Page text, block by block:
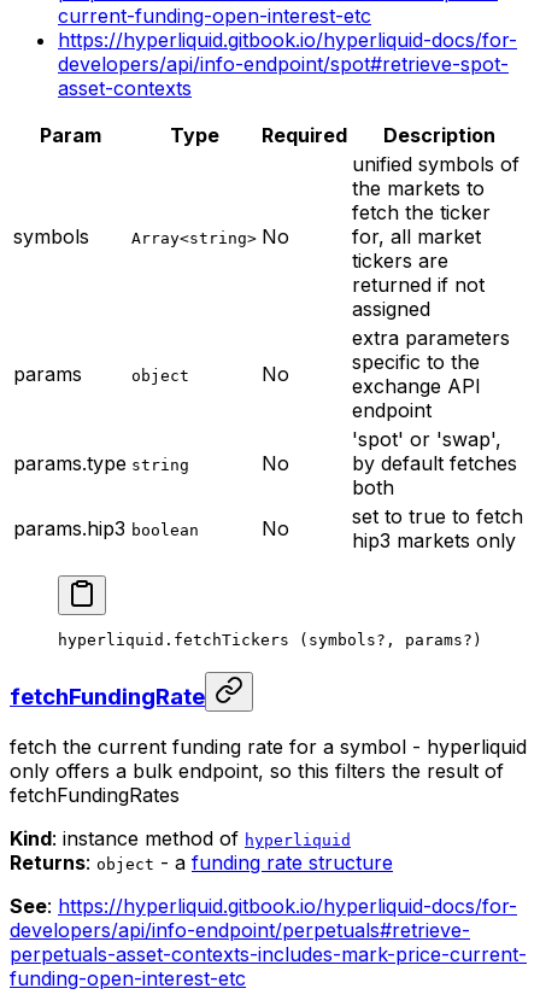
current-funding-open-interest-etc
https://hyperliquid.gitbook.io/hyperliquid-docs/for-
developers/api/info-endpoint/spot#retrieve-spot-
asset-contexts
Param
Type Required Description
symbols Array<string> No
unified symbols of
the markets to
fetch the ticker
for, all market
tickers are
returned if not
assigned
params object No
extra parameters
specific to the
exchange API
endpoint
params.type string No
'spot' or 'swap',
by default fetches
both
params.hip3 boolean No
set to true to fetch
hip3 markets only
hyperliquid. fetchTickers (symbols? , params? )
fetchFundingRate
fetch the current funding rate for a symbol - hyperliquid
only offers a bulk endpoint, so this filters the result of
fetchFundingRates
Kind: instance method of hyperliquid
Returns: object - a funding rate structure
See: https://hyperliquid.gitbook.io/hyperliquid-docs/for-
developers/api/info-endpoint/perpetuals#retrieve-
perpetuals-asset-contexts-includes-mark-price-current-
funding-open-interest-etc